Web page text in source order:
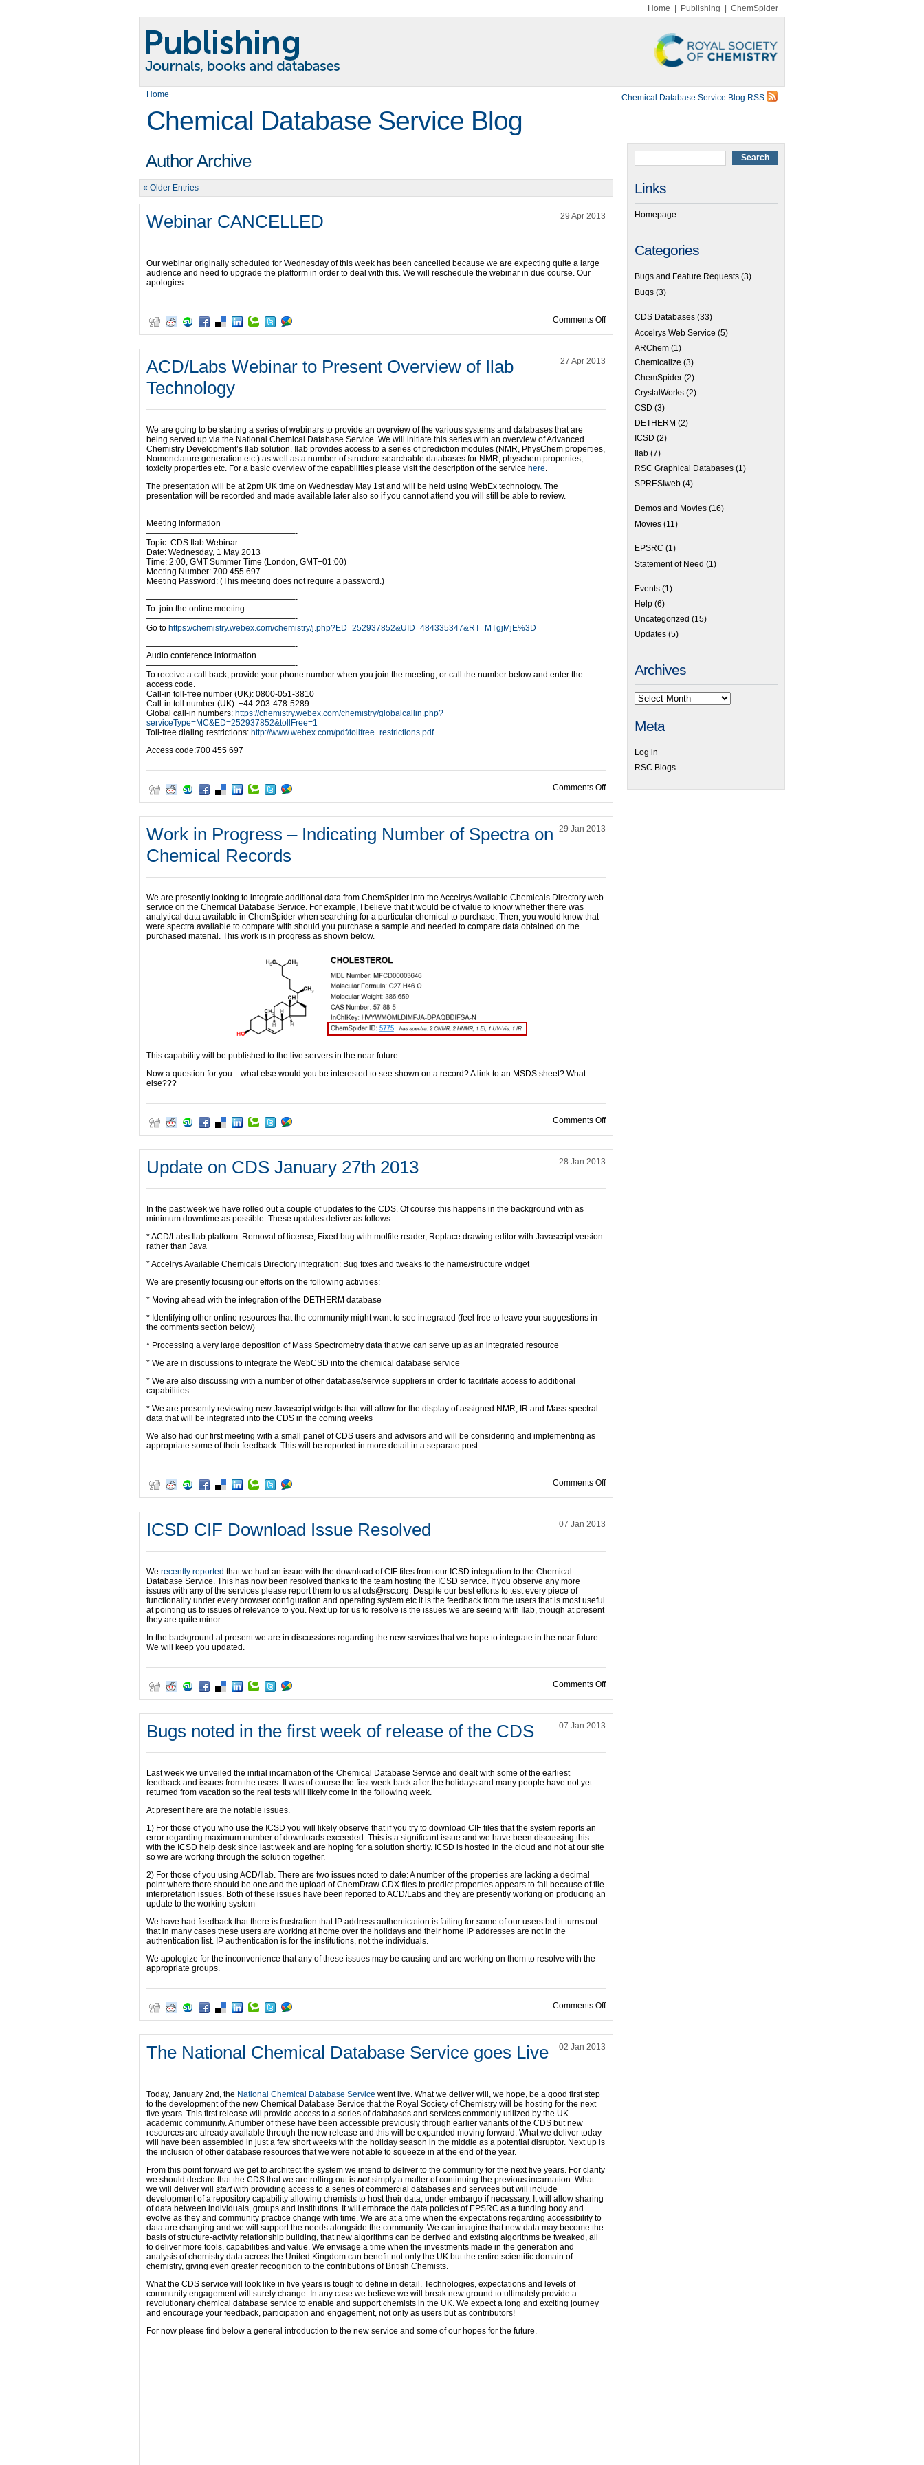
Home Publishing ChemSpider
Home Chemical Database Service Blog RSS
Chemical Database Service Blog
Author Archive
« Older Entries
Webinar CANCELLED 29 Apr 2013
Our webinar originally scheduled for Wednesday of this week has been cancelled because we are expecting quite a large
audience and need to upgrade the platform in order to deal with this. We will reschedule the webinar in due course. Our
apologies.
Comments Offon Webinar CANCELLED
ACD/Labs Webinar to Present Overview of Ilab
Technology
27 Apr 2013
We are going to be starting a series of webinars to provide an overview of the various systems and databases that are
being served up via the National Chemical Database Service. We will initiate this series with an overview of Advanced
Chemistry Development’s Ilab solution. Ilab provides access to a series of prediction modules (NMR, PhysChem properties,
Nomenclature generation etc.) as well as a number of structure searchable databases for NMR, physchem properties,
toxicity properties etc. For a basic overview of the capabilities please visit the description of the service here.
The presentation will be at 2pm UK time on Wednesday May 1st and will be held using WebEx technology. The
presentation will be recorded and made available later also so if you cannot attend you will still be able to review.
——————————————————-
Meeting information
——————————————————-
Topic: CDS Ilab Webinar
Date: Wednesday, 1 May 2013
Time: 2:00, GMT Summer Time (London, GMT+01:00)
Meeting Number: 700 455 697
Meeting Password: (This meeting does not require a password.)
——————————————————-
To join the online meeting
——————————————————-
Go to https://chemistry.webex.com/chemistry/j.php?ED=252937852&UID=484335347&RT=MTgjMjE%3D
——————————————————-
Audio conference information
——————————————————-
To receive a call back, provide your phone number when you join the meeting, or call the number below and enter the
access code.
Call-in toll-free number (UK): 0800-051-3810
Call-in toll number (UK): +44-203-478-5289
Global call-in numbers: https://chemistry.webex.com/chemistry/globalcallin.php?
serviceType=MC&ED=252937852&tollFree=1
Toll-free dialing restrictions: http://www.webex.com/pdf/tollfree_restrictions.pdf
Access code:700 455 697
Comments Offon ACD/Labs Webinar to Present Overview of Ilab Technology
Work in Progress – Indicating Number of Spectra on
Chemical Records
29 Jan 2013
We are presently looking to integrate additional data from ChemSpider into the Accelrys Available Chemicals Directory web
service on the Chemical Database Service. For example, I believe that it would be of value to know whether there was
analytical data available in ChemSpider when searching for a particular chemical to purchase. Then, you would know that
were spectra available to compare with should you purchase a sample and needed to compare data obtained on the
purchased material. This work is in progress as shown below.
This capability will be published to the live servers in the near future.
Now a question for you…what else would you be interested to see shown on a record? A link to an MSDS sheet? What
else???
Comments Offon Work in Progress – Indicating Number of Spectra on Chemical Records
Update on CDS January 27th 2013 28 Jan 2013
In the past week we have rolled out a couple of updates to the CDS. Of course this happens in the background with as
minimum downtime as possible. These updates deliver as follows:
* ACD/Labs Ilab platform: Removal of license, Fixed bug with molfile reader, Replace drawing editor with Javascript version
rather than Java
* Accelrys Available Chemicals Directory integration: Bug fixes and tweaks to the name/structure widget
We are presently focusing our efforts on the following activities:
* Moving ahead with the integration of the DETHERM database
* Identifying other online resources that the community might want to see integrated (feel free to leave your suggestions in
the comments section below)
* Processing a very large deposition of Mass Spectrometry data that we can serve up as an integrated resource
* We are in discussions to integrate the WebCSD into the chemical database service
* We are also discussing with a number of other database/service suppliers in order to facilitate access to additional
capabilities
* We are presently reviewing new Javascript widgets that will allow for the display of assigned NMR, IR and Mass spectral
data that will be integrated into the CDS in the coming weeks
We also had our first meeting with a small panel of CDS users and advisors and will be considering and implementing as
appropriate some of their feedback. This will be reported in more detail in a separate post.
Comments Offon Update on CDS January 27th 2013
ICSD CIF Download Issue Resolved 07 Jan 2013
We recently reported that we had an issue with the download of CIF files from our ICSD integration to the Chemical
Database Service. This has now been resolved thanks to the team hosting the ICSD service. If you observe any more
issues with any of the services please report them to us at cds@rsc.org. Despite our best efforts to test every piece of
functionality under every browser configuration and operating system etc it is the feedback from the users that is most useful
at pointing us to issues of relevance to you. Next up for us to resolve is the issues we are seeing with Ilab, though at present
they are quite minor.
In the background at present we are in discussions regarding the new services that we hope to integrate in the near future.
We will keep you updated.
Comments Offon ICSD CIF Download Issue Resolved
Bugs noted in the first week of release of the CDS 07 Jan 2013
Last week we unveiled the initial incarnation of the Chemical Database Service and dealt with some of the earliest
feedback and issues from the users. It was of course the first week back after the holidays and many people have not yet
returned from vacation so the real tests will likely come in the following week.
At present here are the notable issues.
1) For those of you who use the ICSD you will likely observe that if you try to download CIF files that the system reports an
error regarding maximum number of downloads exceeded. This is a significant issue and we have been discussing this
with the ICSD help desk since last week and are hoping for a solution shortly. ICSD is hosted in the cloud and not at our site
so we are working through the solution together.
2) For those of you using ACD/Ilab. There are two issues noted to date: A number of the properties are lacking a decimal
point where there should be one and the upload of ChemDraw CDX files to predict properties appears to fail because of file
interpretation issues. Both of these issues have been reported to ACD/Labs and they are presently working on producing an
update to the working system
We have had feedback that there is frustration that IP address authentication is failing for some of our users but it turns out
that in many cases these users are working at home over the holidays and their home IP addresses are not in the
authentication list. IP authentication is for the institutions, not the individuals.
We apologize for the inconvenience that any of these issues may be causing and are working on them to resolve with the
appropriate groups.
Comments Offon Bugs noted in the first week of release of the CDS
The National Chemical Database Service goes Live 02 Jan 2013
Today, January 2nd, the National Chemical Database Service went live. What we deliver will, we hope, be a good first step
to the development of the new Chemical Database Service that the Royal Society of Chemistry will be hosting for the next
five years. This first release will provide access to a series of databases and services commonly utilized by the UK
academic community. A number of these have been accessible previously through earlier variants of the CDS but new
resources are already available through the new release and this will be expanded moving forward. What we deliver today
will have been assembled in just a few short weeks with the holiday season in the middle as a potential disruptor. Next up is
the inclusion of other database resources that we were not able to squeeze in at the end of the year.
From this point forward we get to architect the system we intend to deliver to the community for the next five years. For clarity
we should declare that the CDS that we are rolling out is notsimply a matter of continuing the previous incarnation. What
we will deliver will startwith providing access to a series of commercial databases and services but will include
development of a repository capability allowing chemists to host their data, under embargo if necessary. It will allow sharing
of data between individuals, groups and institutions. It will embrace the data policies of EPSRC as a funding body and
evolve as they and community practice change with time. We are at a time when the expectations regarding accessibility to
data are changing and we will support the needs alongside the community. We can imagine that new data may become the
basis of structure-activity relationship building, that new algorithms can be derived and existing algorithms be tweaked, all
to deliver more tools, capabilities and value. We envisage a time when the investments made in the generation and
analysis of chemistry data across the United Kingdom can benefit not only the UK but the entire scientific domain of
chemistry, giving even greater recognition to the contributions of British Chemists.
What the CDS service will look like in five years is tough to define in detail. Technologies, expectations and levels of
community engagement will surely change. In any case we believe we will break new ground to ultimately provide a
revolutionary chemical database service to enable and support chemists in the UK. We expect a long and exciting journey
and encourage your feedback, participation and engagement, not only as users but as contributors!
For now please find below a general introduction to the new service and some of our hopes for the future.
Links
Homepage
Categories
Bugs and Feature Requests (3)
Bugs (3)
CDS Databases (33)
Accelrys Web Service (5)
ARChem (1)
Chemicalize (3)
ChemSpider (2)
CrystalWorks (2)
CSD (3)
DETHERM (2)
ICSD (2)
Ilab (7)
RSC Graphical Databases (1)
SPRESIweb (4)
Demos and Movies (16)
Movies (11)
EPSRC (1)
Statement of Need (1)
Events (1)
Help (6)
Uncategorized (15)
Updates (5)
Archives
Meta
Log in
RSC Blogs